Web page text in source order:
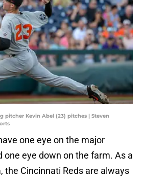
pitcher Kevin Abel (23) pitches | Steven
one eye on the major
one eye down on the farm. As a
the Cincinnati Reds are always